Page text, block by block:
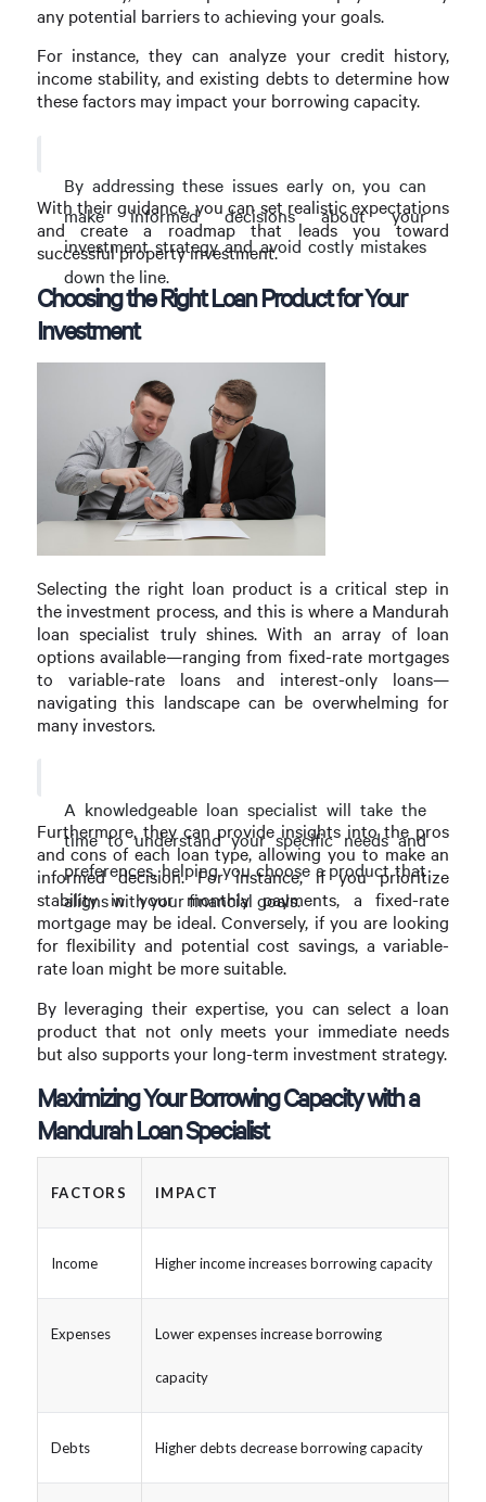
any potential barriers to achieving your goals.
For instance, they can analyze your credit history,
income stability, and existing debts to determine how
these factors may impact your borrowing capacity.
By addressing these issues early on, you can
make informed decisions about your
investment strategy and avoid costly mistakes
down the line.
With their guidance, you can set realistic expectations
and create a roadmap that leads you toward
successful property investment.
Choosing the Right Loan Product for Your
Investment
Selecting the right loan product is a critical step in
the investment process, and this is where a Mandurah
loan specialist truly shines. With an array of loan
options available—ranging from fixed-rate mortgages
to variable-rate loans and interest-only loans—
navigating this landscape can be overwhelming for
many investors.
A knowledgeable loan specialist will take the
time to understand your specific needs and
preferences, helping you choose a product that
aligns with your financial goals.
Furthermore, they can provide insights into the pros
and cons of each loan type, allowing you to make an
informed decision. For instance, if you prioritize
stability in your monthly payments, a fixed-rate
mortgage may be ideal. Conversely, if you are looking
for flexibility and potential cost savings, a variable-
rate loan might be more suitable.
By leveraging their expertise, you can select a loan
product that not only meets your immediate needs
but also supports your long-term investment strategy.
Maximizing Your Borrowing Capacity with a
Mandurah Loan Specialist
FACTORS IMPACT
Income Higher income increases borrowing capacity
Expenses Lower expenses increase borrowing
capacity
Debts Higher debts decrease borrowing capacity